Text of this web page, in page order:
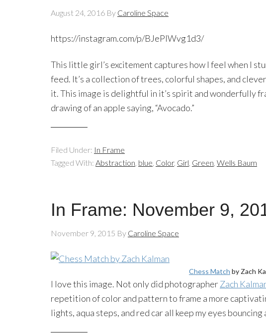
August 24, 2016 By Caroline Space
https://instagram.com/p/BJePIWvg1d3/
This little girl’s excitement captures how I feel when I
feed. It’s a collection of trees, colorful shapes, and
it. This image is delightful in it’s spirit and wonderfully
drawing of an apple saying, “Avocado.”
Filed Under: In Frame
Tagged With: Abstraction, blue, Color, Girl, Green, Wells Baum
In Frame: November 9,
November 9, 2015 By Caroline Space
Chess Match by Zach
I love this image. Not only did photographerZach
repetition of color and pattern to frame a more
lights, aqua steps, and red car all keep my eyes